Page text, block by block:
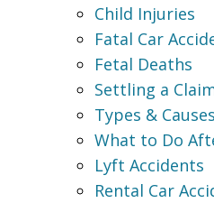
Child Injuries
Fatal Car
Fetal Deaths
Settling a
Types & Causes
What to Do
Lyft Accidents
Rental Car